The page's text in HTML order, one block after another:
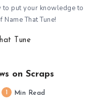
to put your knowledge to
That Tune!
Tune
on Scraps
Min Read